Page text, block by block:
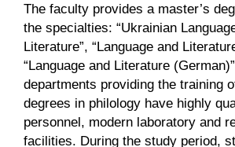
The faculty provides a master’s
the specialties: “Ukrainian
Literature”, “Language and
“Language and Literature
departments providing the training
degrees in philology have highly
personnel, modern laboratory and
facilities. During the study period,